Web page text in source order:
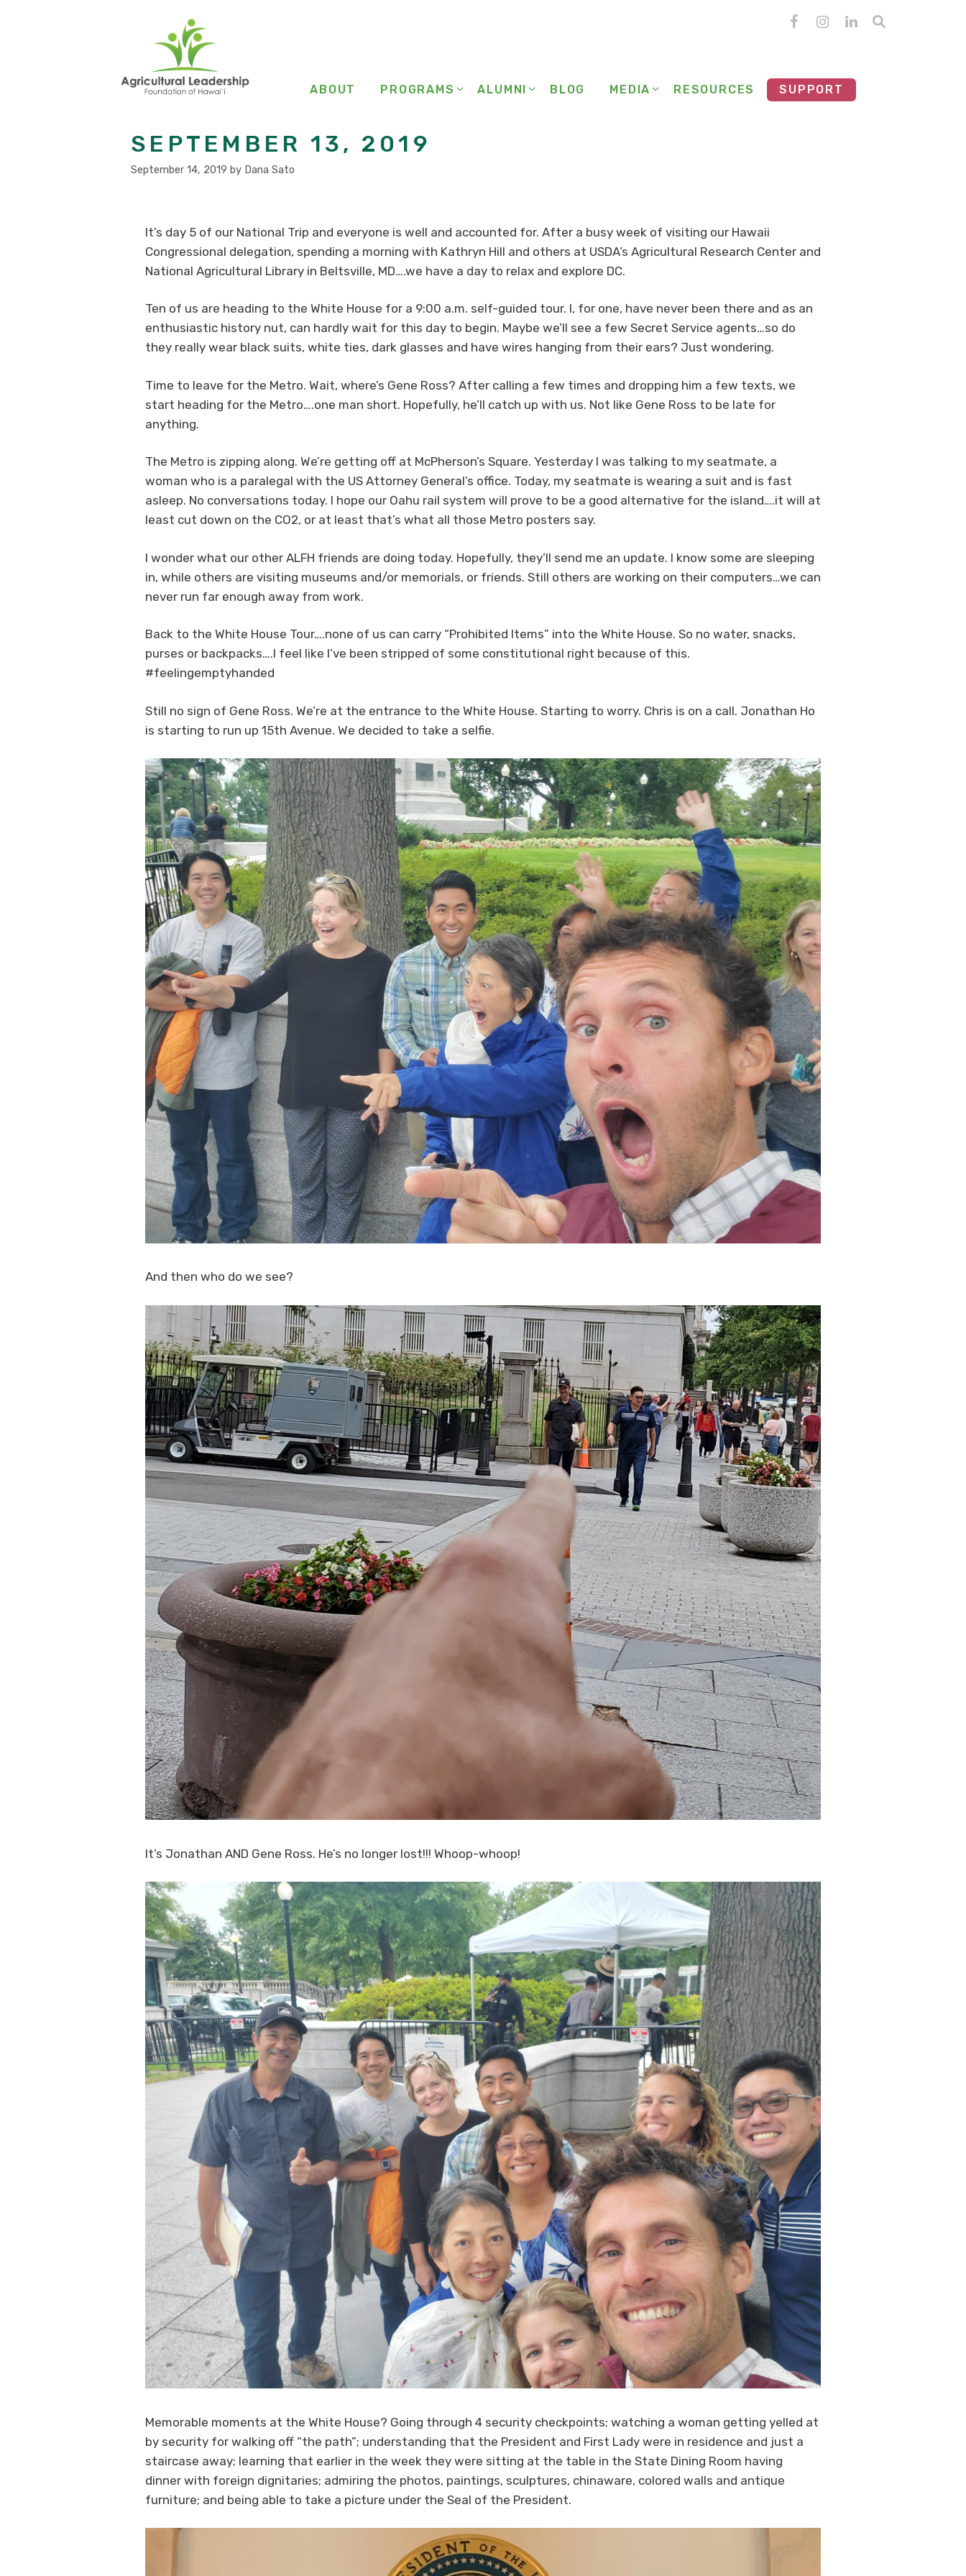
ABOUT PROGRAMS ALUMNI BLOG MEDIA RESOURCES SUPPORT
SEPTEMBER 13, 2019
September 14, 2019 by Dana Sato
It’s day 5 of our National Trip and everyone is well and accounted for. After a busy week of visiting our Hawaii
Congressional delegation, spending a morning with Kathryn Hill and others at USDA’s Agricultural Research Center and
National Agricultural Library in Beltsville, MD….we have a day to relax and explore DC.
Ten of us are heading to the White House for a 9:00 a.m. self-guided tour. I, for one, have never been there and as an
enthusiastic history nut, can hardly wait for this day to begin. Maybe we’ll see a few Secret Service agents…so do
they really wear black suits, white ties, dark glasses and have wires hanging from their ears? Just wondering.
Time to leave for the Metro. Wait, where’s Gene Ross? After calling a few times and dropping him a few texts, we
start heading for the Metro….one man short. Hopefully, he’ll catch up with us. Not like Gene Ross to be late for
anything.
The Metro is zipping along. We’re getting off at McPherson’s Square. Yesterday I was talking to my seatmate, a
woman who is a paralegal with the US Attorney General’s office. Today, my seatmate is wearing a suit and is fast
asleep. No conversations today. I hope our Oahu rail system will prove to be a good alternative for the island….it will at
least cut down on the CO2, or at least that’s what all those Metro posters say.
I wonder what our other ALFH friends are doing today. Hopefully, they’ll send me an update. I know some are sleeping
in, while others are visiting museums and/or memorials, or friends. Still others are working on their computers…we can
never run far enough away from work.
Back to the White House Tour….none of us can carry “Prohibited Items” into the White House. So no water, snacks,
purses or backpacks….I feel like I’ve been stripped of some constitutional right because of this.
#feelingemptyhanded
Still no sign of Gene Ross. We’re at the entrance to the White House. Starting to worry. Chris is on a call. Jonathan Ho
is starting to run up 15th Avenue. We decided to take a selfie.
And then who do we see?
It’s Jonathan AND Gene Ross. He’s no longer lost!!! Whoop-whoop!
Memorable moments at the White House? Going through 4 security checkpoints; watching a woman getting yelled at
by security for walking off “the path”; understanding that the President and First Lady were in residence and just a
staircase away; learning that earlier in the week they were sitting at the table in the State Dining Room having
dinner with foreign dignitaries; admiring the photos, paintings, sculptures, chinaware, colored walls and antique
furniture; and being able to take a picture under the Seal of the President.